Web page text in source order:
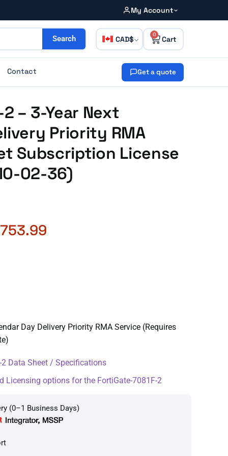
My Account
Search CAD
0
Contact Get a quote
– 3-Year Next
Priority RMA
Subscription License
02-36)
Day Delivery Priority RMA Service (Requires
Data Sheet / Specifications
Licensing options for the FortiGate-7081F-2
(0–1 Business Days)